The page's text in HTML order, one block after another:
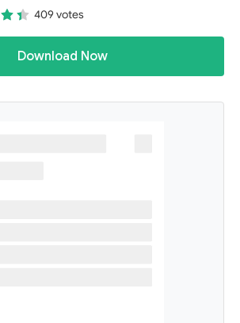
409 votes
Download Now